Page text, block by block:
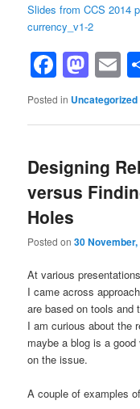
Slides from CCS 2014
currency_v1-2
Posted in Uncategorized
Designing
versus
Holes
Posted on30
At various
I came across
are based on tools and
I am curious about the
maybe a blog is a
on the issue.
A couple of examples